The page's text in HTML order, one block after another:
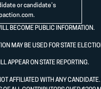
or candidate’s
.
BECOME PUBLIC INFORMATION.
MAY BE USED FOR STATE
APPEAR ON STATE REPORTING.
WITH ANY